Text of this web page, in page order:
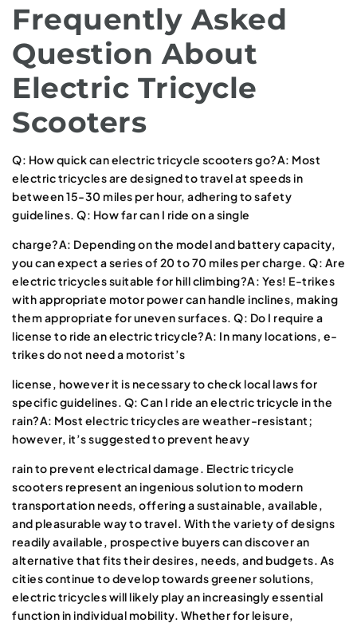
Frequently Asked
Question About
Electric Tricycle
Scooters
Q: How quick can electric tricycle scooters go?A: Most
electric tricycles are designed to travel at speeds in
between 15-30 miles per hour, adhering to safety
guidelines. Q: How far can I ride on a single
charge?A: Depending on the model and battery capacity,
you can expect a series of 20 to 70 miles per charge. Q: Are
electric tricycles suitable for hill climbing?A: Yes! E-trikes
with appropriate motor power can handle inclines, making
them appropriate for uneven surfaces. Q: Do I require a
license to ride an electric tricycle?A: In many locations, e-
trikes do not need a motorist’s
license, however it is necessary to check local laws for
specific guidelines. Q: Can I ride an electric tricycle in the
rain?A: Most electric tricycles are weather-resistant;
however, it’s suggested to prevent heavy
rain to prevent electrical damage. Electric tricycle
scooters represent an ingenious solution to modern
transportation needs, offering a sustainable, available,
and pleasurable way to travel. With the variety of designs
readily available, prospective buyers can discover an
alternative that fits their desires, needs, and budgets. As
cities continue to develop towards greener solutions,
electric tricycles will likely play an increasingly essential
function in individual mobility. Whether for leisure,